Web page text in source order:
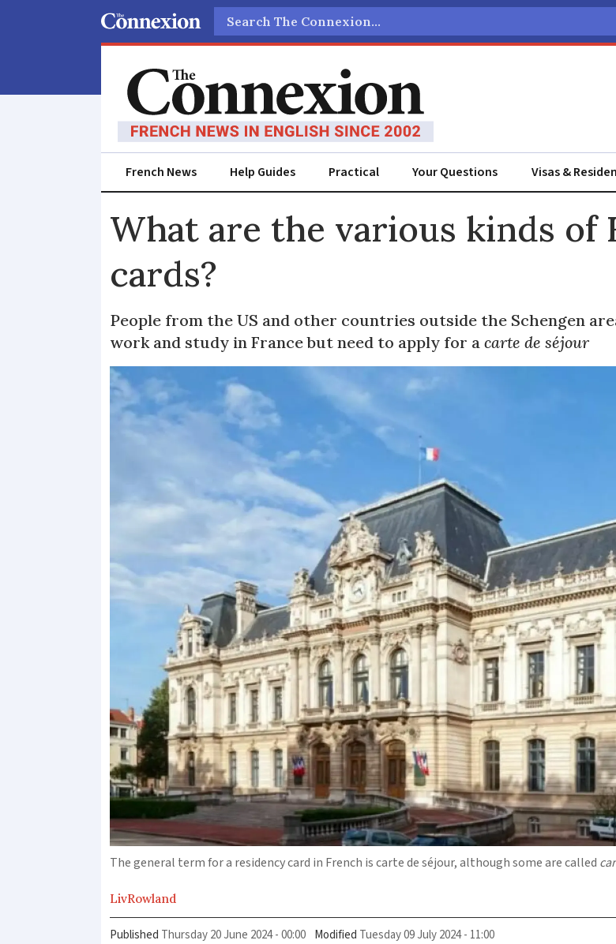
Search
French News Help Guides Practical Your Questions Visas &
What are the various kinds of
cards?
People from the US and other countries outside the Schengen
work and study in France but need to apply for acarte de séjour
The general term for a residency card in French is carte de séjour, although some are called
LivRowland
Published Thursday 20 June 2024 - 00:00 Modified Tuesday 09 July 2024 - 11:00